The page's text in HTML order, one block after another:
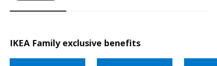
IKEA Family exclusive benefits